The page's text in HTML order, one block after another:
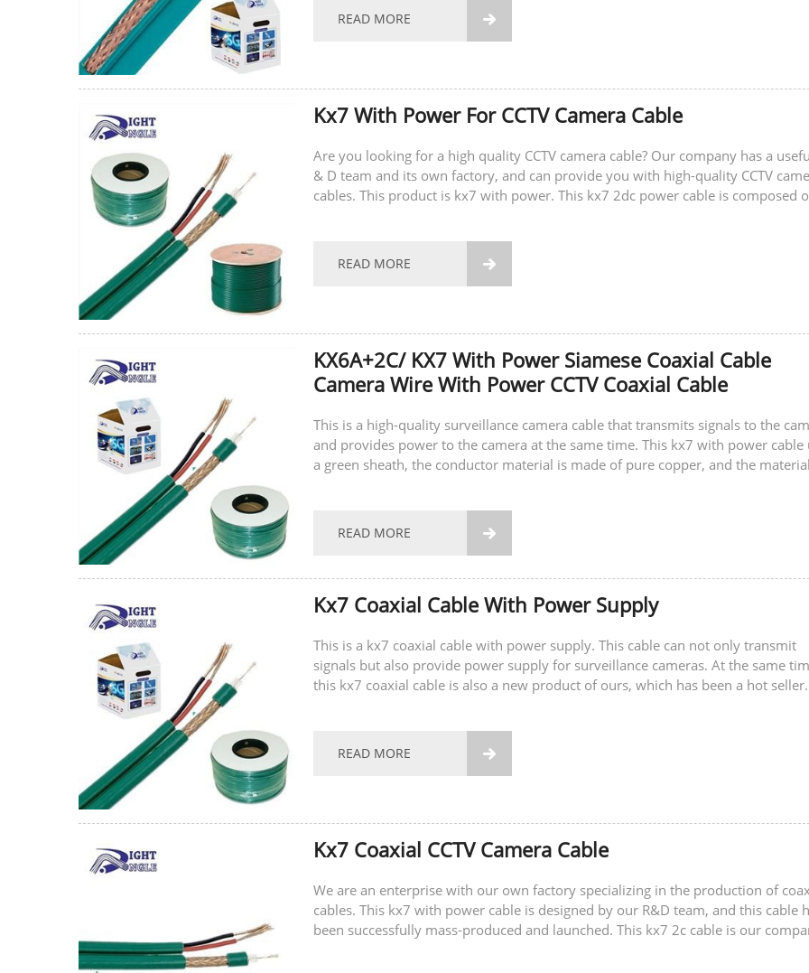
READ MORE 
Kx7 With Power For CCTV Camera Cable
Are you looking for a high quality CCTV camera cable? Our company has a
& D team and its own factory, and can provide you with high-quality CCTV
cables. This product is kx7 with power. This kx7 2dc power cable is composed
READ MORE 
KX6A+2C/ KX7 With Power Siamese Coaxial Cable
Camera Wire With Power CCTV Coaxial Cable
This is a high-quality surveillance camera cable that transmits signals to the
and provides power to the camera at the same time. This kx7 with power cable
a green sheath, the conductor material is made of pure copper, and the
READ MORE 
Kx7 Coaxial Cable With Power Supply
This is a kx7 coaxial cable with power supply. This cable can not only transmit
signals but also provide power supply for surveillance cameras. At the same
this kx7 coaxial cable is also a new product of ours, which has been a hot seller
READ MORE 
Kx7 Coaxial CCTV Camera Cable
We are an enterprise with our own factory specializing in the production of
cables. This kx7 with power cable is designed by our R&D team, and this cable
been successfully mass-produced and launched. This kx7 2c cable is our